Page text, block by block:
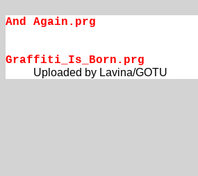
And Again.prg
Graffiti_Is_Born.prg
Uploaded by Lavina/GOTU